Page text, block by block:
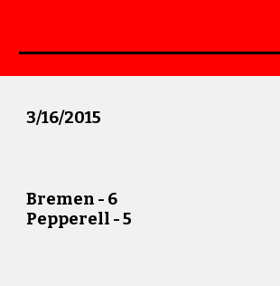
3/16/2015
Bremen - 6
Pepperell -5